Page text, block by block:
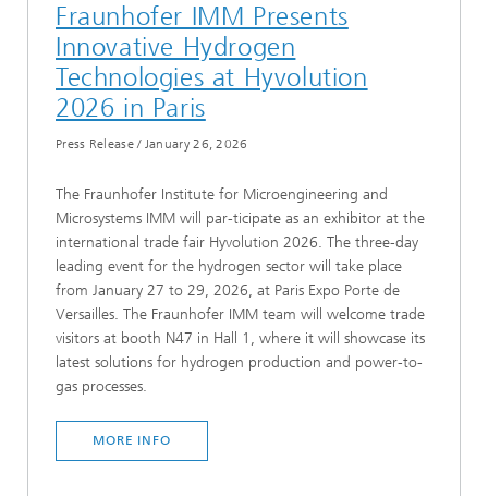
Fraunhofer IMM Presents
Innovative Hydrogen
Technologies at Hyvolution
2026 in Paris
Press Release/ January 26, 2026
The Fraunhofer Institute for Microengineering and
Microsystems IMM will par-ticipate as an exhibitor at the
international trade fair Hyvolution 2026. The three-day
leading event for the hydrogen sector will take place
from January 27 to 29, 2026, at Paris Expo Porte de
Versailles. The Fraunhofer IMM team will welcome trade
visitors at booth N47 in Hall 1, where it will showcase its
latest solutions for hydrogen production and power-to-
gas processes.
MORE INFO